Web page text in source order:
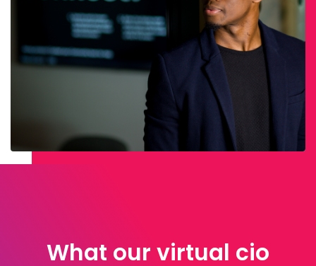
What our virtual cio